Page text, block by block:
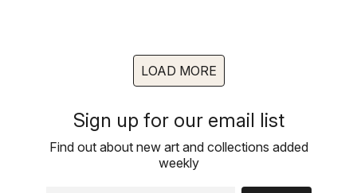
LOAD MORE
Sign up for our email list
Find out about new art and collections added
weekly